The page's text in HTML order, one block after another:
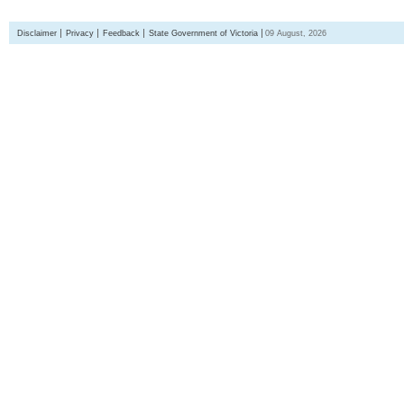
Disclaimer Privacy Feedback State Government of Victoria 09 August, 2026